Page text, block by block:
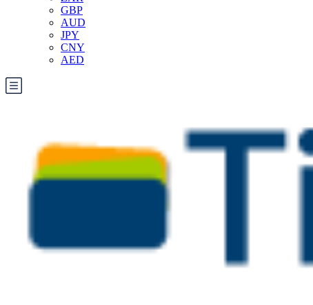
GBP
AUD
JPY
CNY
AED